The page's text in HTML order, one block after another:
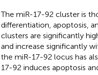
The miR-17-92 cluster is
differentiation, apoptosis,
clusters are significantly
and increase significantly
the miR-17-92 locus has
17-92 induces apoptosis